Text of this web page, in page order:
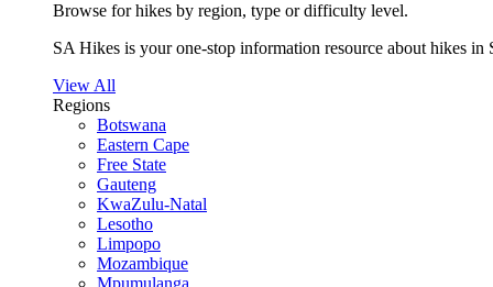
Browse for hikes by region, type or difficulty level.
SA Hikes is your one-stop information resource about hikes in
View All
Regions
Botswana
Eastern Cape
Free State
Gauteng
KwaZulu-Natal
Lesotho
Limpopo
Mozambique
Mpumulanga